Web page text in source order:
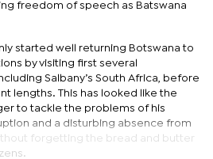
freedom of speech as Batswana
started well returning Botswana to
by visiting first several
Salbany’s South Africa, before
lengths. This has looked like the
to tackle the problems of his
and a disturbing absence from
forgetting the bread and butter